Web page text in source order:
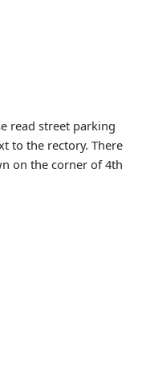
read street parking
to the rectory. There
on the corner of 4th